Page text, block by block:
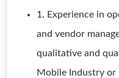
1. Experience in
and vendor
qualitative and
Mobile Industry or